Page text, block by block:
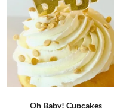
Oh Baby! Cupcakes